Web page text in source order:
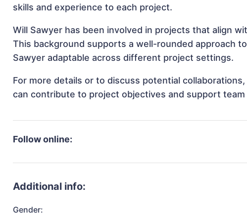
skills and experience to each project.
Will Sawyer has been involved in projects that align
This background supports a well-rounded approach
Sawyer adaptable across different project settings.
For more details or to discuss potential
can contribute to project objectives and support team
Follow online:
Additional info:
Gender: